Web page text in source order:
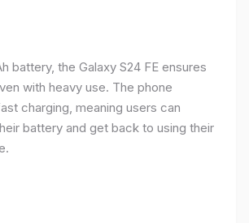
battery, the Galaxy S24 FE ensures
with heavy use. The phone
charging, meaning users can
battery and get back to using their